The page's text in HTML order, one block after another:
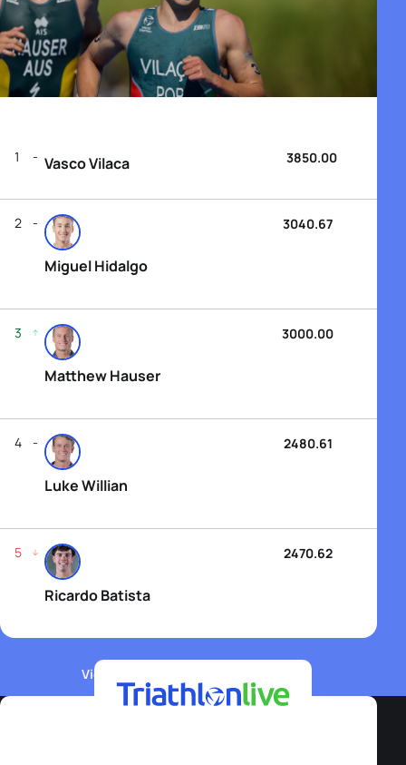
1 Vasco Vilaca 3850.00
2
Miguel Hidalgo
3040.67
3
Matthew Hauser
3000.00
4
Luke Willian
2480.61
5
Ricardo Batista
2470.62
View WTCS Elite Men's Rankings